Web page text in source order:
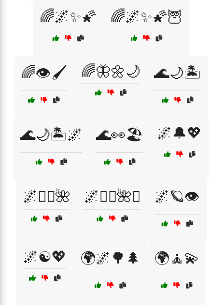
🌈🌌✨🌠 🌈🌌✨🌠🦉
🌈👁️🖌️ 🌈🦋🌼🌙 🌊🌙🏝️
🌊🌙🏝️🌌 🌊👀🏖️ 🌌🔔💖
🌌🧚‍♀️🌺 🌌🧚‍♀️🌺✨ 🌌🪐👁️
🌌☯️💖 🌍🌌🌳🌲 🌍🧘💫